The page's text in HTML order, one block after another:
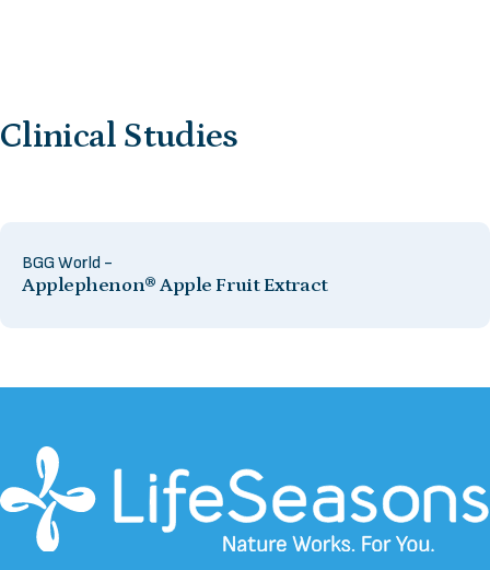
Clinical Studies
BGG World -
Applephenon® Apple Fruit Extract